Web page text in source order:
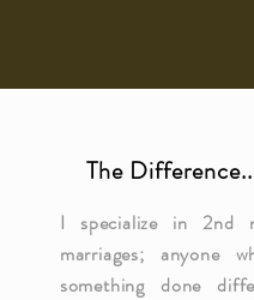
The
I specialize in 2nd
marriages; anyone
something done